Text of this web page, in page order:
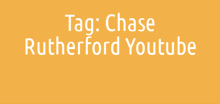
Tag: Chase
Rutherford Youtube